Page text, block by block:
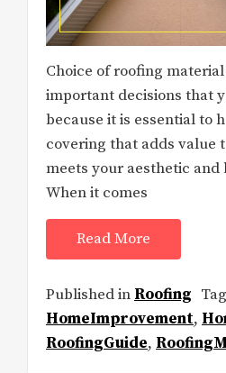
Choice of roofing
important decisions that
because it is essential to
covering that adds value
meets your aesthetic and
When it comes
Read More
Published in Roofing
HomeImprovement,
RoofingGuide,